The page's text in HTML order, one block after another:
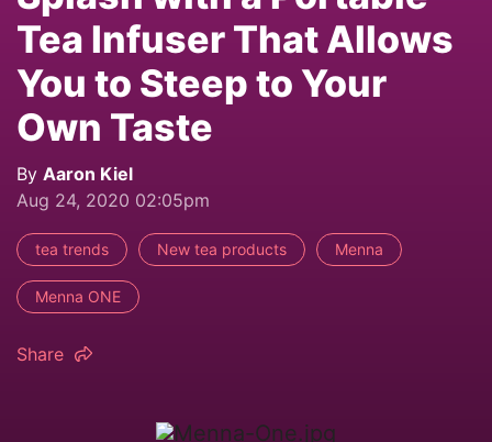
Tea Infuser That Allows
You to Steep to Your
Own Taste
By Aaron Kiel
Aug 24, 2020 02:05pm
tea trends New tea products Menna
Menna ONE
Share